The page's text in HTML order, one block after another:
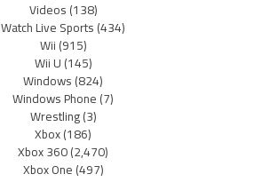
Videos(138)
Watch Live Sports(434)
Wii(915)
Wii U(145)
Windows(824)
Windows Phone(7)
Wrestling(3)
Xbox(186)
Xbox 360(2,470)
Xbox One(497)